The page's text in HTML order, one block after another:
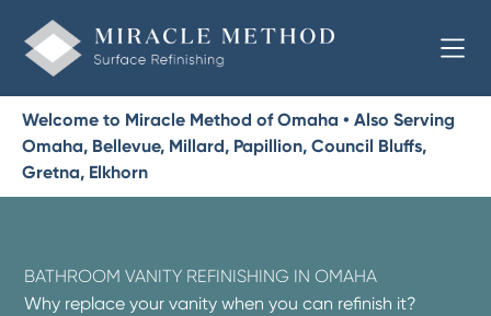
Welcome to Miracle Method of Omaha • Also Serving
Omaha, Bellevue, Millard, Papillion, Council Bluffs,
Gretna, Elkhorn
BATHROOM VANITY REFINISHING IN OMAHA
Why replace your vanity when you can refinish it?